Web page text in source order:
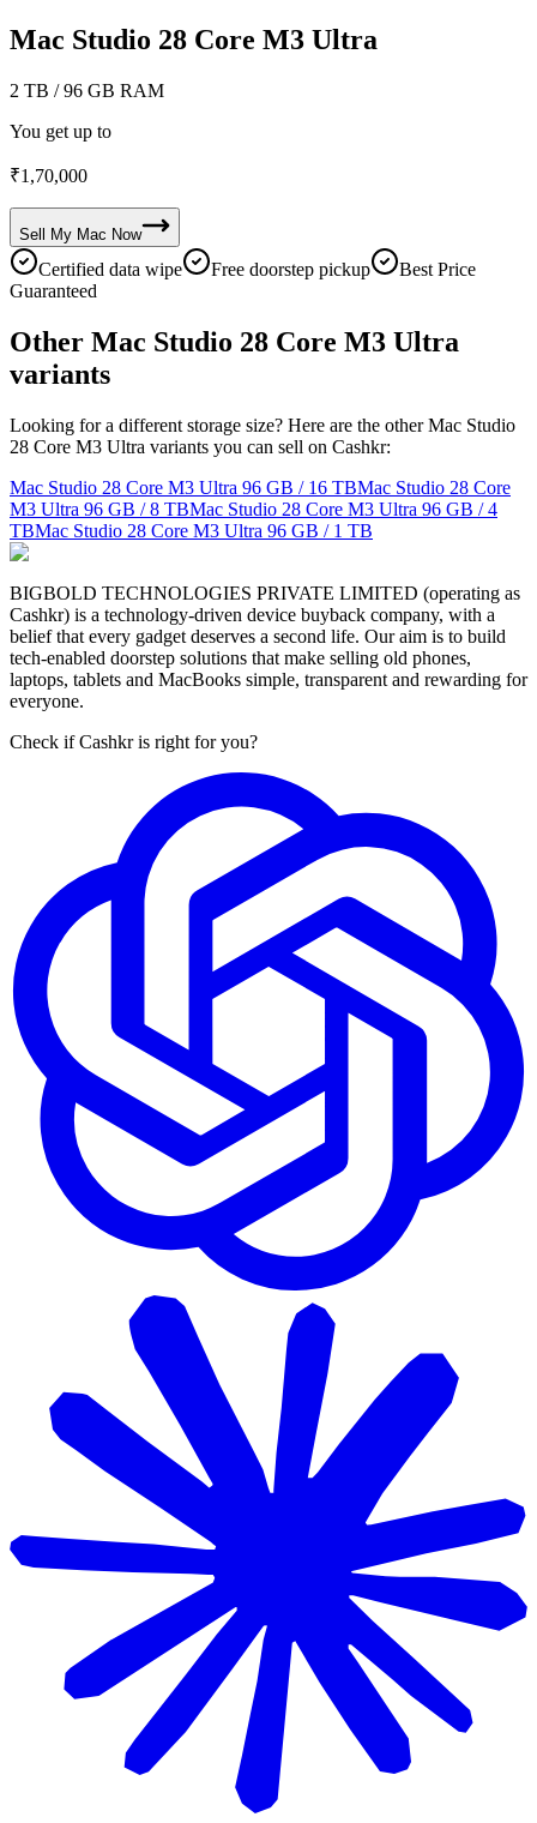
Mac Studio 28 Core M3 Ultra
2 TB / 96 GB RAM
You get up to
₹1,70,000
Sell My Mac Now
Certified data wipe Free doorstep pickup
Best Price
Guaranteed
Other Mac Studio 28 Core M3 Ultra
variants
Looking for a different storage size? Here are the other Mac Studio
28 Core M3 Ultra variants you can sell on Cashkr:
Mac Studio 28 Core M3 Ultra 96 GB / 16 TBMac Studio 28 Core
M3 Ultra 96 GB / 8 TBMac Studio 28 Core M3 Ultra 96 GB / 4
TBMac Studio 28 Core M3 Ultra 96 GB / 1 TB
BIGBOLD TECHNOLOGIES PRIVATE LIMITED (operating as
Cashkr) is a technology-driven device buyback company, with a
belief that every gadget deserves a second life. Our aim is to build
tech-enabled doorstep solutions that make selling old phones,
laptops, tablets and MacBooks simple, transparent and rewarding for
everyone.
Check if Cashkr is right for you?